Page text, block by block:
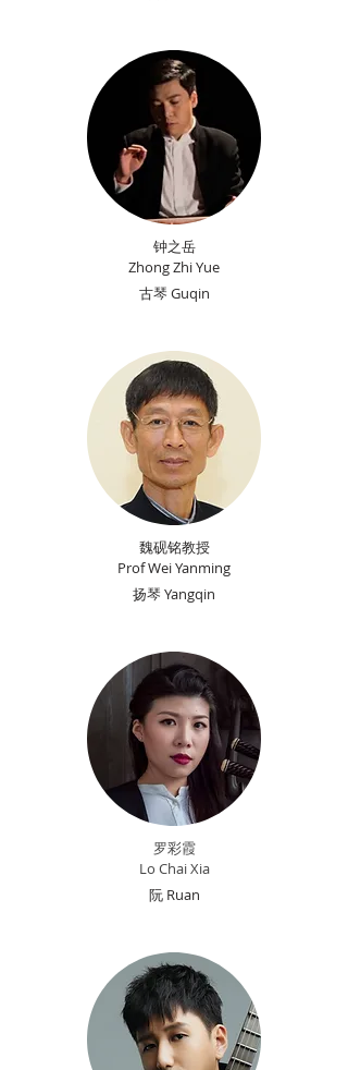
钟之岳
Zhong Zhi Yue
古琴 Guqin
魏砚铭教授
Prof Wei Yanming
扬琴 Yangqin
罗彩霞
Lo Chai Xia
阮 Ruan